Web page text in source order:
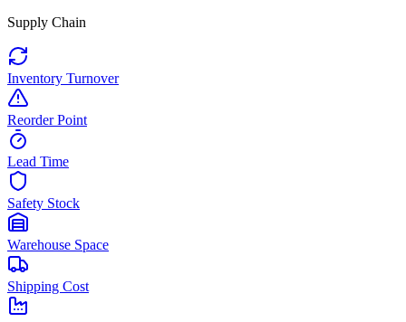
Supply Chain
Inventory Turnover
Reorder Point
Lead Time
Safety Stock
Warehouse Space
Shipping Cost